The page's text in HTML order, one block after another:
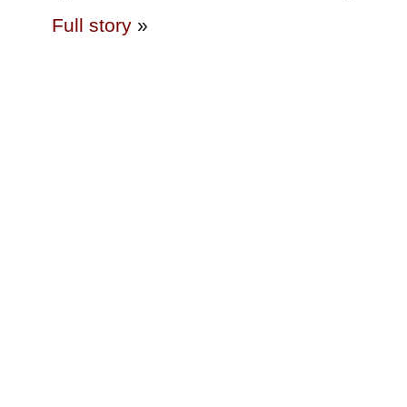
Full story»